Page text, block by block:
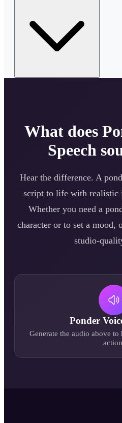
What does
Speech
Hear the difference. A
script to life with realistic
Whether you need a
character or to set a mood,
studio-
Ponder
Generate the audio above to